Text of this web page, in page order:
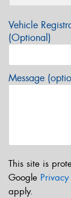
Vehicle
(Optional)
Message
This site is
Google
apply.